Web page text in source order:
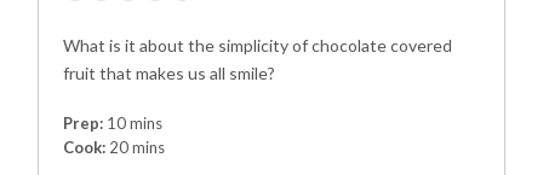
What is it about the simplicity of chocolate covered
fruit that makes us all smile?
Prep: 10 mins
Cook: 20 mins